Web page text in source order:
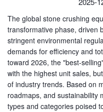
The global stone crushing
transformative phase, driven
stringent environmental
demands for efficiency and
toward 2026, the "best-
with the highest unit sales,
of industry trends. Based on
roadmaps, and sustainability
types and categories poised